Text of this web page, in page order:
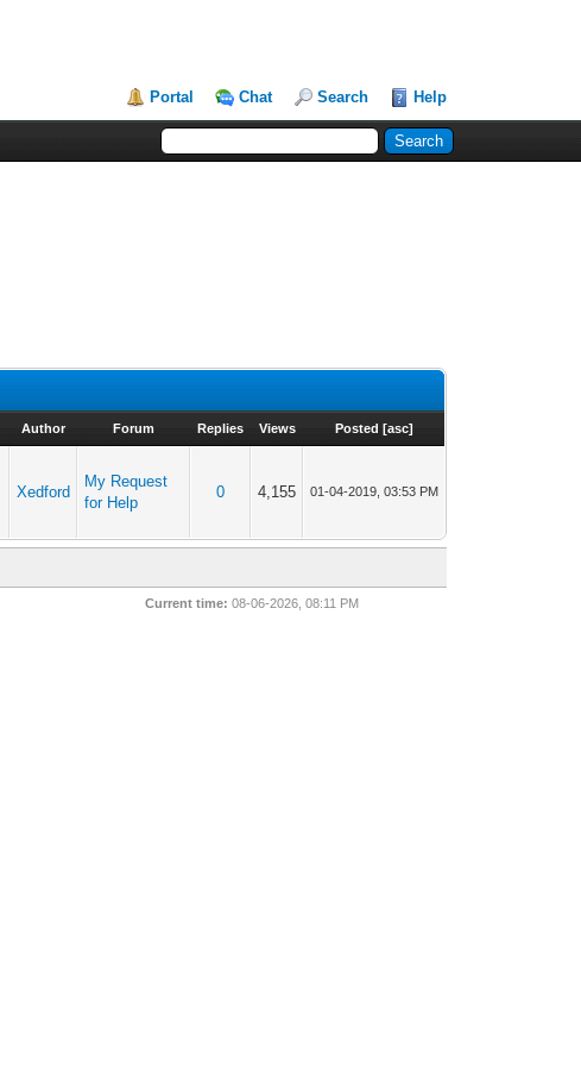
Portal Chat Search Help
Author Forum Replies Views Posted [asc]
Xedford
My Request
for Help
0 4,155 01-04-2019, 03:53 PM
Current time: 08-06-2026, 08:11 PM